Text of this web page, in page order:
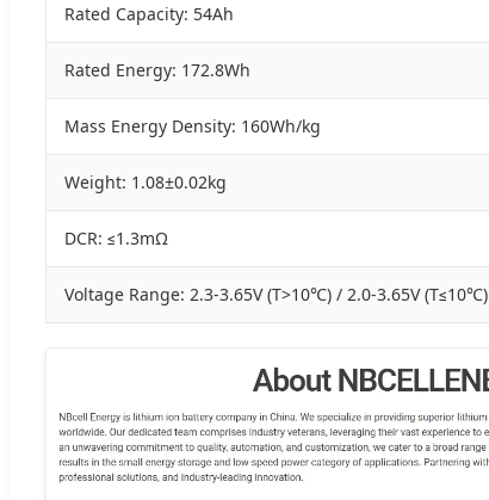
Rated Capacity: 54Ah
Rated Energy: 172.8Wh
Mass Energy Density: 160Wh/kg
Weight: 1.08±0.02kg
DCR: ≤1.3mΩ
Voltage Range: 2.3-3.65V (T>10℃) / 2.0-3.65V (T≤10℃)